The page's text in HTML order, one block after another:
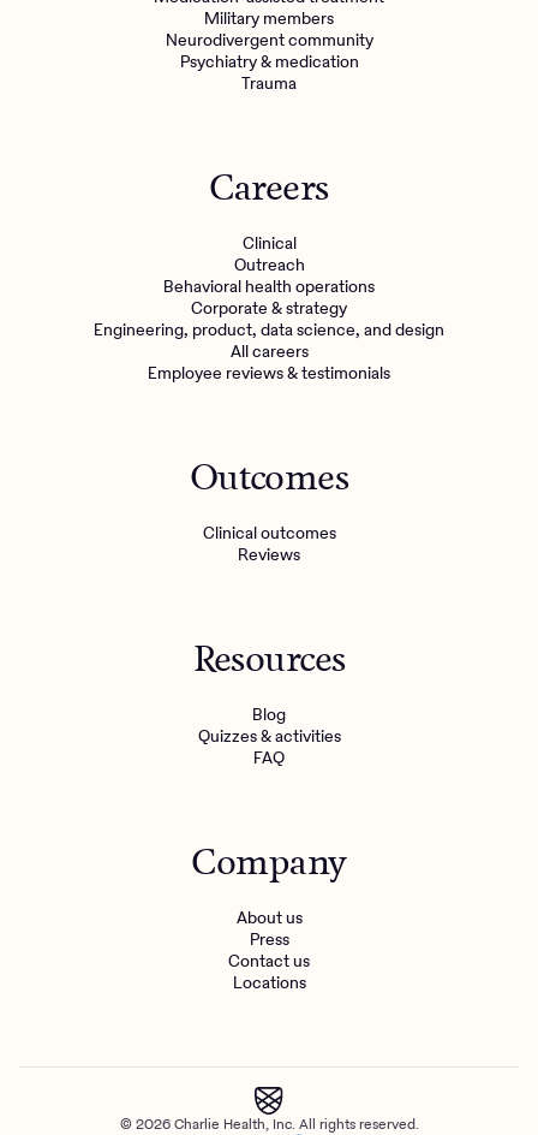
Military members
Neurodivergent community
Psychiatry & medication
Trauma
Careers
Clinical
Outreach
Behavioral health operations
Corporate & strategy
Engineering, product, data science, and design
All careers
Employee reviews & testimonials
Outcomes
Clinical outcomes
Reviews
Resources
Blog
Quizzes & activities
FAQ
Company
About us
Press
Contact us
Locations
© 2026 Charlie Health, Inc. All rights reserved.